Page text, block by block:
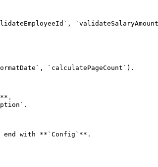
`calculatePageCount`).
end with **`Config`**.